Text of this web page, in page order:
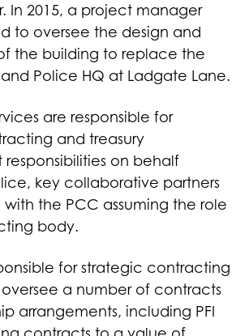
In 2015, a project manager
to oversee the design and
the building to replace the
Police HQ at Ladgate Lane.
are responsible for
and treasury
on behalf
key collaborative partners
the PCC assuming the role
body.
for strategic contracting
a number of contracts
arrangements, including PFI